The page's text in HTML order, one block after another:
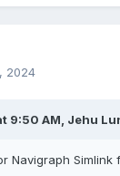
2024
9:50 AM, Jehu
Navigraph Simlink